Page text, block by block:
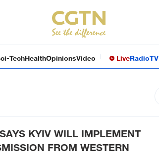
TechHealthOpinionsVideo LiveRadioTV
KYIV WILL IMPLEMENT
FROM WESTERN